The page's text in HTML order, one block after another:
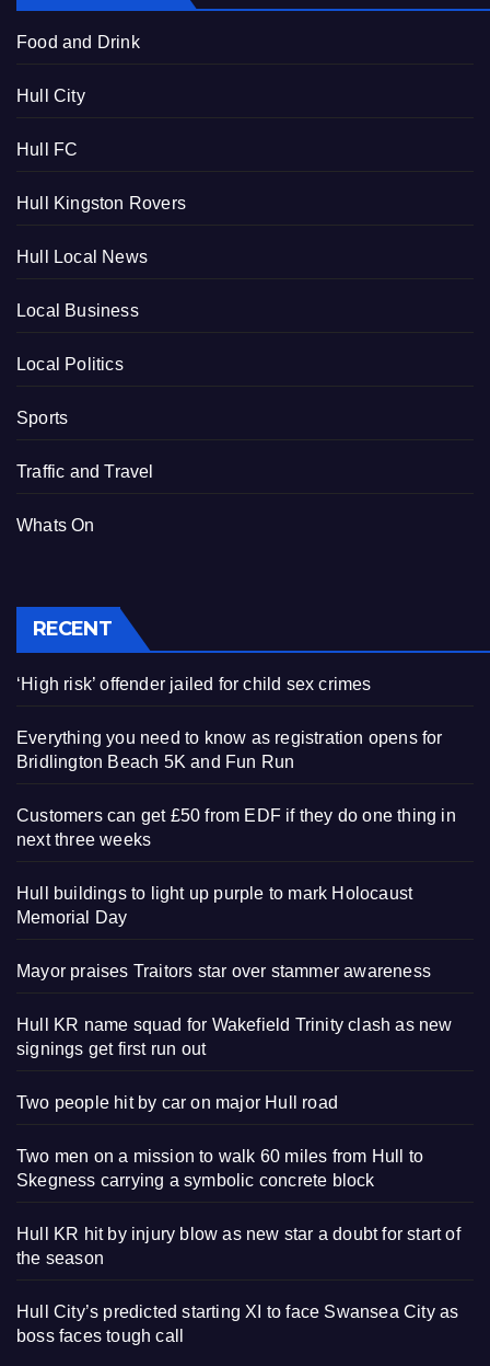
Food and Drink
Hull City
Hull FC
Hull Kingston Rovers
Hull Local News
Local Business
Local Politics
Sports
Traffic and Travel
Whats On
RECENT
‘High risk’ offender jailed for child sex crimes
Everything you need to know as registration opens for
Bridlington Beach 5K and Fun Run
Customers can get £50 from EDF if they do one thing in
next three weeks
Hull buildings to light up purple to mark Holocaust
Memorial Day
Mayor praises Traitors star over stammer awareness
Hull KR name squad for Wakefield Trinity clash as new
signings get first run out
Two people hit by car on major Hull road
Two men on a mission to walk 60 miles from Hull to
Skegness carrying a symbolic concrete block
Hull KR hit by injury blow as new star a doubt for start of
the season
Hull City’s predicted starting XI to face Swansea City as
boss faces tough call